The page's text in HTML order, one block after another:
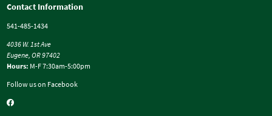
Contact Information
541-485-1434
4036 W. 1st Ave
Eugene, OR 97402
Hours: M-F 7:30am-5:00pm
Follow us on Facebook